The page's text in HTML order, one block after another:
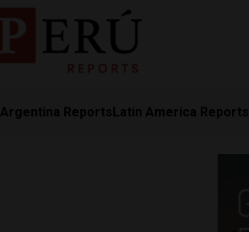
Argentina ReportsLatin America Reports